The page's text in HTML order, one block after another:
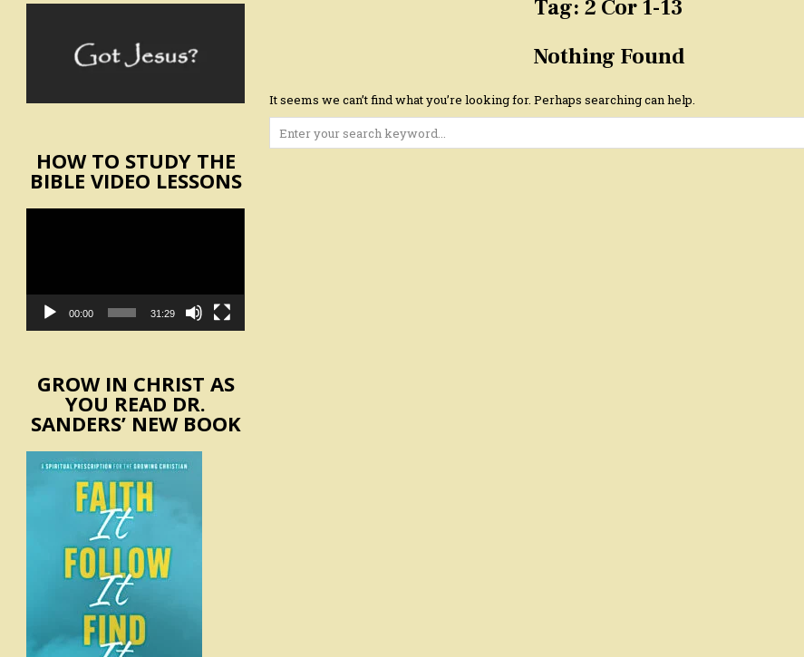
Tag: 2 Cor 1-13
Nothing Found
It seems we can’t find what you’re looking for. Perhaps searching can help.
for:
HOW TO STUDY THE
BIBLE VIDEO LESSONS
00:00 31:29
GROW IN CHRIST AS
YOU READ DR.
SANDERS’ NEW BOOK